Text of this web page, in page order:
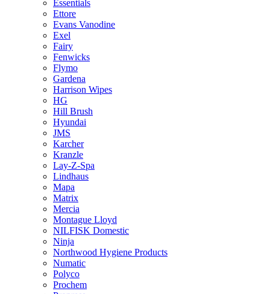
Essentials
Ettore
Evans Vanodine
Exel
Fairy
Fenwicks
Flymo
Gardena
Harrison Wipes
HG
Hill Brush
Hyundai
JMS
Karcher
Kranzle
Lay-Z-Spa
Lindhaus
Mapa
Matrix
Mercia
Montague Lloyd
NILFISK Domestic
Ninja
Northwood Hygiene Products
Numatic
Polyco
Prochem